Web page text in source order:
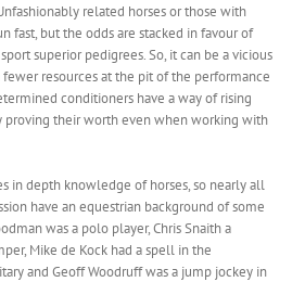
related horses or those with
fast, but the odds are stacked in favour of
superior pedigrees. So, it can be a vicious
resources at the pit of the performance
conditioners have a way of rising
proving their worth even when working with
in depth knowledge of horses, so nearly all
have an equestrian background of some
was a polo player, Chris Snaith a
Mike de Kock had a spell in the
and Geoff Woodruff was a jump jockey in